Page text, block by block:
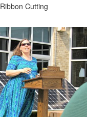
Ribbon Cutting